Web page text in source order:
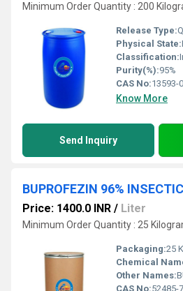
Minimum Order Quantity : 200
Release Type:
Physical State:
Classification:
Purity(%):95%
CAS No:13593-
Know More
Send Inquiry
BUPROFEZIN 96%
Price: 1400.0 INR / Liter
Minimum Order Quantity : 25
Packaging:25
Chemical
Other Names:
CAS No:52485-